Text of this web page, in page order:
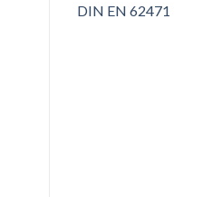
DIN EN 62471